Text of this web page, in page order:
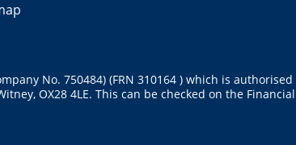
No. 750484) (FRN 310164 ) which is
OX28 4LE. This can be checked on the